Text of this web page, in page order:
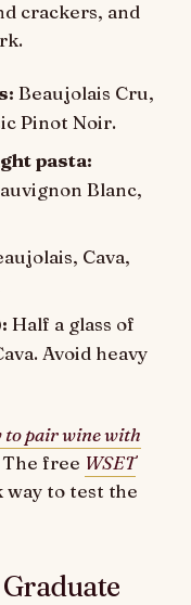
crackers, and
Beaujolais Cru,
Pinot Noir.
pasta:
Blanc,
Cava,
Half a glass of
Avoid heavy
to pair wine with
The free WSET
way to test the